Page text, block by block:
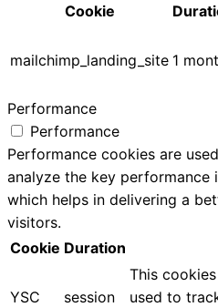
Cookie
mailchimp_landing_site 1
Performance
Performance
Performance cookies are
analyze the key performance
which helps in delivering a
visitors.
Cookie Duration
YSC session
This
used to